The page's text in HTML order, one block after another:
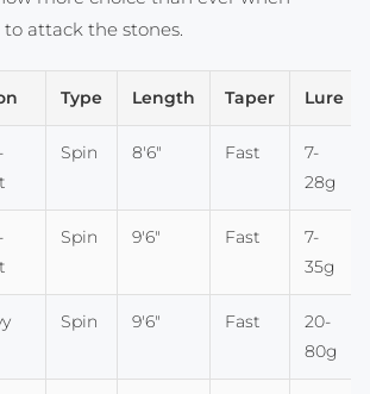
attack the stones.
Type Length Taper Lure
Spin 8'6" Fast
7-
28g
Spin 9'6" Fast
7-
35g
Spin 9'6" Fast
20-
80g